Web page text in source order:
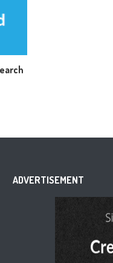
ADVERTISEMENT